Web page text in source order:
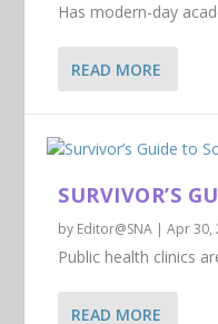
Has modern-day
READ MORE
SURVIVOR’S
by Editor@SNA |Apr 30,
Public health clinics
READ MORE